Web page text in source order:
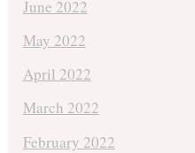
June 2022
May 2022
April 2022
March 2022
February 2022